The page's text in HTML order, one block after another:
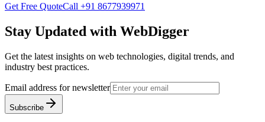
Get Free QuoteCall +91 8677939971
Stay Updated with WebDigger
Get the latest insights on web technologies, digital trends, and
industry best practices.
Email address for newsletter
Subscribe